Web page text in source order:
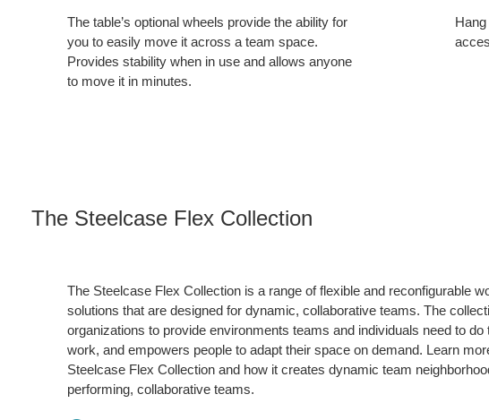
The table’s optional wheels provide the ability for
you to easily move it across a team space.
Provides stability when in use and allows anyone
to move it in minutes.
The Steelcase Flex Collection
The Steelcase Flex Collection is a range of flexible and reconfigurable
solutions that are designed for dynamic, collaborative teams. The
organizations to provide environments teams and individuals need to do
work, and empowers people to adapt their space on demand. Learn
Steelcase Flex Collection and how it creates dynamic team
performing, collaborative teams.